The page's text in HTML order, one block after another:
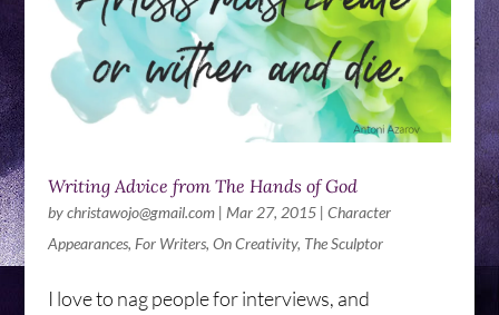
Writing Advice from The Hands of God
bychristawojo@gmail.com| Mar 27, 2015| Character
Appearances, For Writers, On Creativity, The Sculptor
I love to nag people for interviews, and